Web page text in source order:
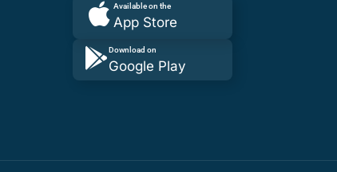
Available on the
App Store
Download on
Google Play